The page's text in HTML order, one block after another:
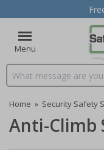
Menu
Search input box
Home » Security Safety
Anti-Climb